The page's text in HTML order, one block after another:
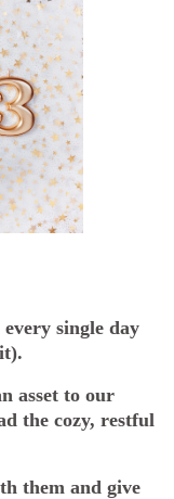
single day
asset to our
the cozy, restful
them and give